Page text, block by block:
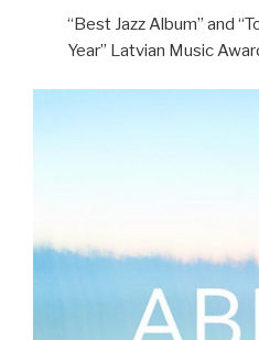
“Best Jazz Album” and
Year” Latvian Music